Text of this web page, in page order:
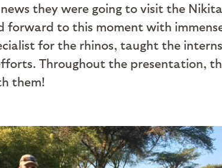
they were going to visit the
forward to this moment with
for the rhinos, taught the
Throughout the presentation,
them!